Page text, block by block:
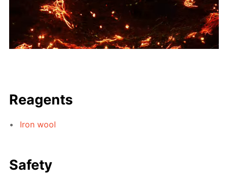
Reagents
Iron wool
Safety